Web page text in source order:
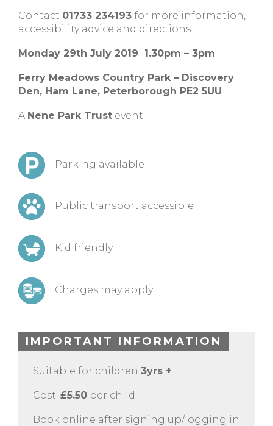
Contact 01733 234193 for more information,
accessibility advice and directions.
Monday 29th July 2019 1.30pm – 3pm
Ferry Meadows Country Park – Discovery
Den, Ham Lane, Peterborough PE2 5UU
A Nene Park Trust event.
Parking available
Public transport accessible
Kid friendly
Charges may apply
IMPORTANT INFORMATION
Suitable for children 3yrs +
Cost: £5.50 per child.
Book online after signing up/logging in